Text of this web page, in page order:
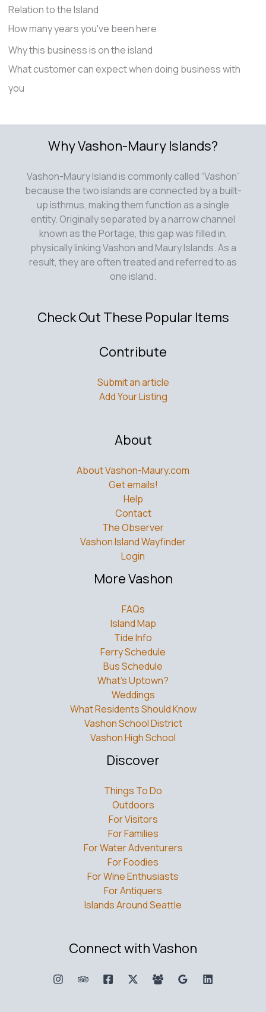
Relation to the Island
How many years you've been here
Why this business is on the island
What customer can expect when doing business with
you
Why Vashon-Maury Islands?
Vashon-Maury Island is commonly called “Vashon”
because the two islands are connected by a built-
up isthmus, making them function as a single
entity. Originally separated by a narrow channel
known as the Portage, this gap was filled in,
physically linking Vashon and Maury Islands. As a
result, they are often treated and referred to as
one island.
Check Out These Popular Items
Contribute
Submit an article
Add Your Listing
About
About Vashon-Maury.com
Get emails!
Help
Contact
The Observer
Vashon Island Wayfinder
Login
More Vashon
FAQs
Island Map
Tide Info
Ferry Schedule
Bus Schedule
What’s Uptown?
Weddings
What Residents Should Know
Vashon School District
Vashon High School
Discover
Things To Do
Outdoors
For Visitors
For Families
For Water Adventurers
For Foodies
For Wine Enthusiasts
For Antiquers
Islands Around Seattle
Connect with Vashon